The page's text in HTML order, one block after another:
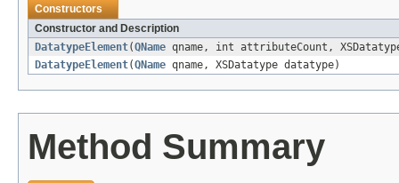
Constructors
Constructor and Description
DatatypeElement(QName qname, int attributeCount,
DatatypeElement(QName qname, XSDatatype datatype)
Method Summary